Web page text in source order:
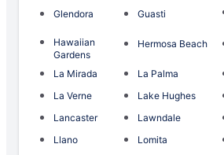
Glendora
Guasti
Hawaiian
Gardens
Hermosa Beach
La Mirada La Palma
La Verne
Lake Hughes
Lancaster
Lawndale
Llano
Lomita